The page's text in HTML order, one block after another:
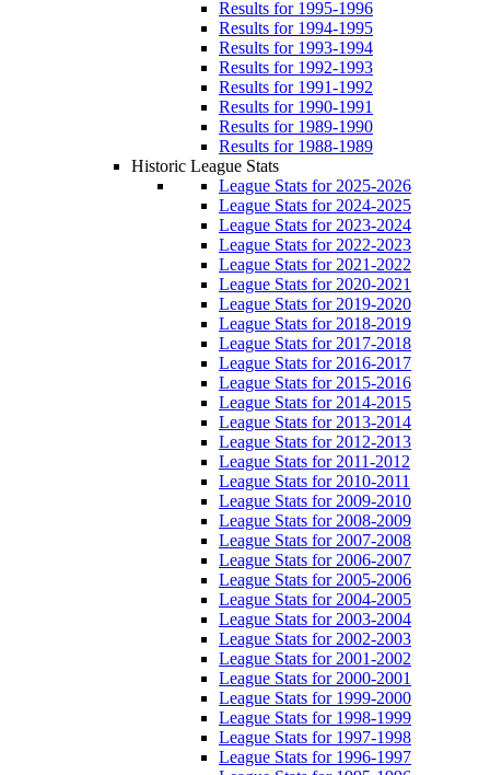
Results for 1995-1996
Results for 1994-1995
Results for 1993-1994
Results for 1992-1993
Results for 1991-1992
Results for 1990-1991
Results for 1989-1990
Results for 1988-1989
Historic League Stats
League Stats for 2025-2026
League Stats for 2024-2025
League Stats for 2023-2024
League Stats for 2022-2023
League Stats for 2021-2022
League Stats for 2020-2021
League Stats for 2019-2020
League Stats for 2018-2019
League Stats for 2017-2018
League Stats for 2016-2017
League Stats for 2015-2016
League Stats for 2014-2015
League Stats for 2013-2014
League Stats for 2012-2013
League Stats for 2011-2012
League Stats for 2010-2011
League Stats for 2009-2010
League Stats for 2008-2009
League Stats for 2007-2008
League Stats for 2006-2007
League Stats for 2005-2006
League Stats for 2004-2005
League Stats for 2003-2004
League Stats for 2002-2003
League Stats for 2001-2002
League Stats for 2000-2001
League Stats for 1999-2000
League Stats for 1998-1999
League Stats for 1997-1998
League Stats for 1996-1997